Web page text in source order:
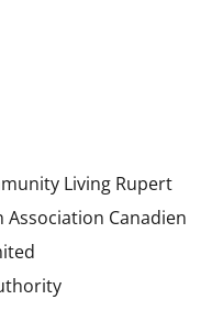
Living Rupert
Association Canadien